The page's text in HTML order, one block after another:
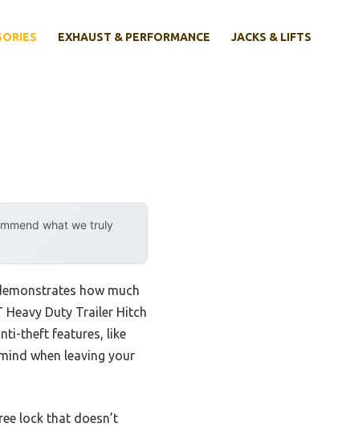
EXHAUST & PERFORMANCE JACKS & LIFTS
what we truly
how much
Heavy Duty Trailer Hitch
theft features, like
when leaving your
lock that doesn’t